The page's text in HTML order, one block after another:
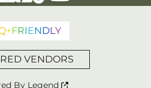
+FRIENDL Y
VENDORS
By Legend